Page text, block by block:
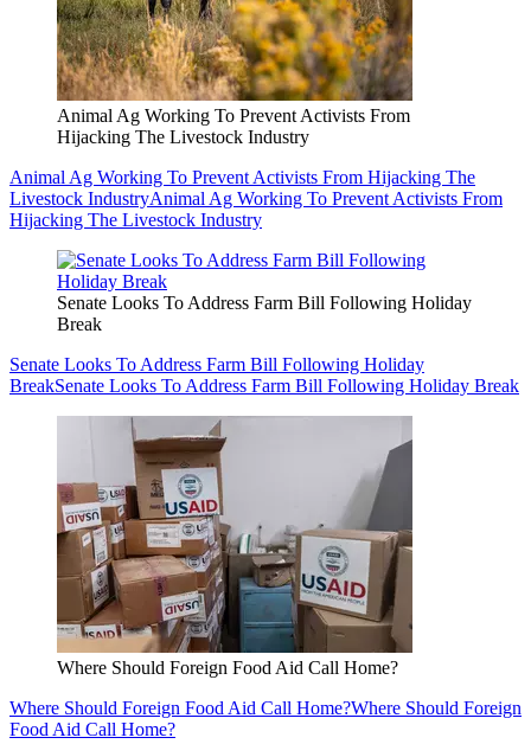
Animal Ag Working To Prevent Activists From
Hijacking The Livestock Industry
Animal Ag Working To Prevent Activists From Hijacking The
Livestock IndustryAnimal Ag Working To Prevent Activists From
Hijacking The Livestock Industry
Senate Looks To Address Farm Bill Following Holiday
Break
Senate Looks To Address Farm Bill Following Holiday
BreakSenate Looks To Address Farm Bill Following Holiday Break
Where Should Foreign Food Aid Call Home?
Where Should Foreign Food Aid Call Home?Where Should Foreign
Food Aid Call Home?